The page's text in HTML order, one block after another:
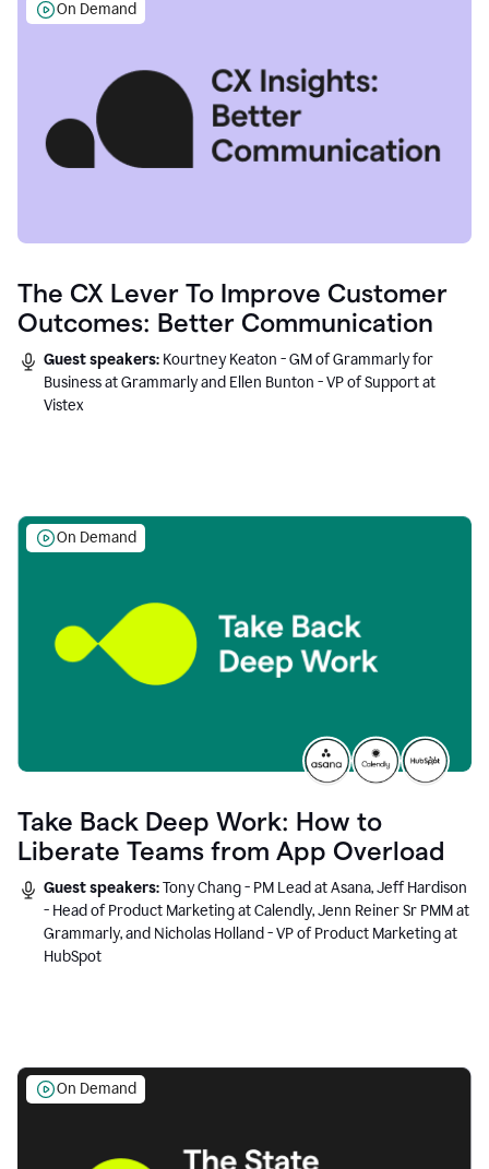
On Demand
The CX Lever To Improve Customer
Outcomes: Better Communication
Guest speakers: Kourtney Keaton - GM of Grammarly for
Business at Grammarly and Ellen Bunton - VP of Support at
Vistex
On Demand
Take Back Deep Work: How to
Liberate Teams from App Overload
Guest speakers:Tony Chang - PM Lead at Asana, Jeff Hardison
- Head of Product Marketing at Calendly, Jenn Reiner Sr PMM at
Grammarly, and Nicholas Holland - VP of Product Marketing at
HubSpot
On Demand